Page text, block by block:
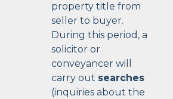
property title from
seller to buyer.
During this period, a
solicitor or
conveyancer will
carry out searches
(inquiries about the